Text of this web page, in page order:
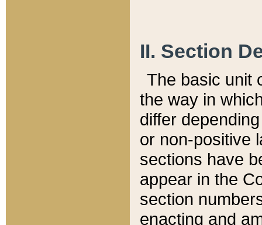
II. Section
The basic unit
the way in
differ
or non-positive
sections have
appear in the
section
enacting and